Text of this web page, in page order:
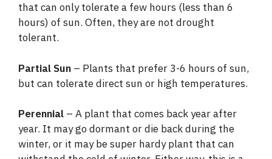
that can only tolerate a few hours (less than 6
hours) of sun. Often, they are not drought
tolerant.
Partial Sun – Plants that prefer 3-6 hours of sun,
but can tolerate direct sun or high temperatures.
Perennial – A plant that comes back year after
year. It may go dormant or die back during the
winter, or it may be super hardy plant that can